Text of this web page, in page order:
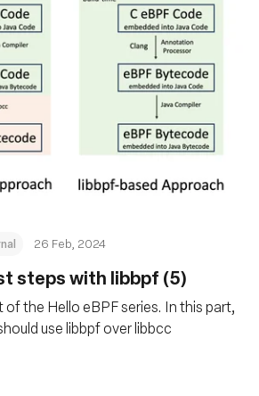
26 Feb, 2024
steps with libbpf (5)
the Hello eBPF series. In this part,
use libbpf over libbcc